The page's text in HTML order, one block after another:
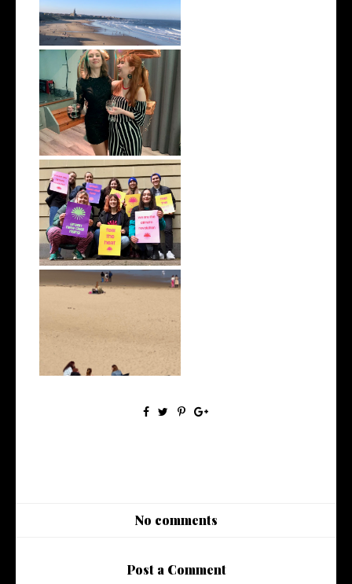
January 2022 | Monthly Wrap
Up
December 2021 | Monthly
Wrap Up
April 2022 | Monthly Wrap Up
No comments
Post a Comment